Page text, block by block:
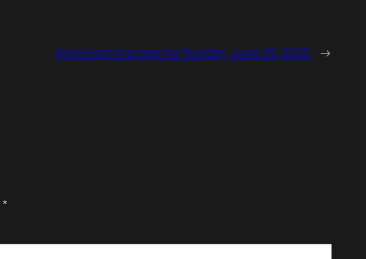
Aries Horrorscope for Sunday, June 29, 2025 →
*